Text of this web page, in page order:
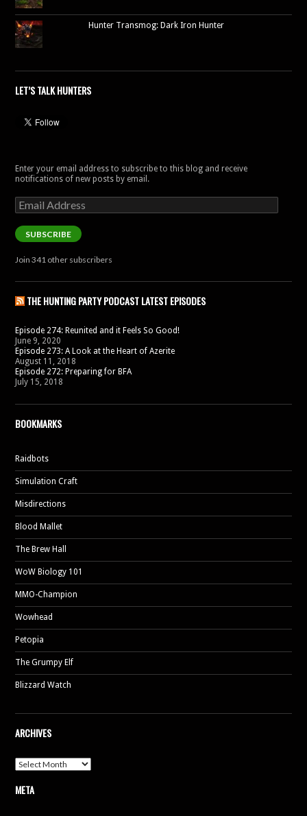
Hunter Transmog: Dark Iron Hunter
LET’S TALK HUNTERS
Enter your email address to subscribe to this blog and receive
notifications of new posts by email.
Email
Address
SUBSCRIBE
Join 341 other subscribers
THE HUNTING PARTY PODCAST LATEST EPISODES
Episode 274: Reunited and it Feels So Good!
June 9, 2020
Episode 273: A Look at the Heart of Azerite
August 11, 2018
Episode 272: Preparing for BFA
July 15, 2018
BOOKMARKS
Raidbots
Simulation Craft
Misdirections
Blood Mallet
The Brew Hall
WoW Biology 101
MMO-Champion
Wowhead
Petopia
The Grumpy Elf
Blizzard Watch
ARCHIVES
Archives
META